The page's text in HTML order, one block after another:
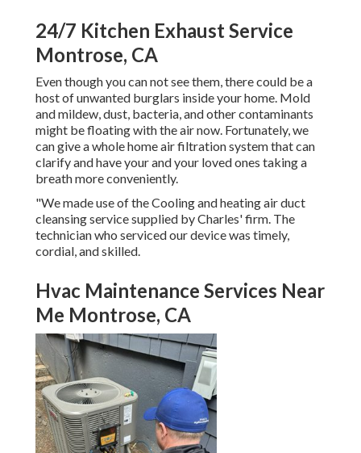
24/7 Kitchen Exhaust Service
Montrose, CA
Even though you can not see them, there could be a
host of unwanted burglars inside your home. Mold
and mildew, dust, bacteria, and other contaminants
might be floating with the air now. Fortunately, we
can give a whole home air filtration system that can
clarify and have your and your loved ones taking a
breath more conveniently.
"We made use of the Cooling and heating air duct
cleansing service supplied by Charles' firm. The
technician who serviced our device was timely,
cordial, and skilled.
Hvac Maintenance Services Near
Me Montrose, CA